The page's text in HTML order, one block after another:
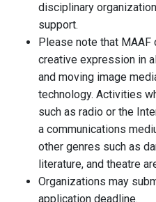
disciplinary
support.
Please note that
creative expression in
and moving image
technology. Activities
such as radio or the
a communications
other genres such as
literature, and theatre
Organizations may
application deadline.